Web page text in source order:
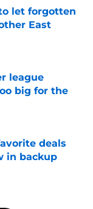
let forgotten
East
league
big for the
deals
in backup